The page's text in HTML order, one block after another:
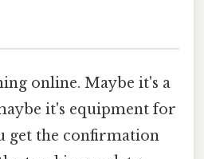
online. Maybe it's a
it's equipment for
get the confirmation